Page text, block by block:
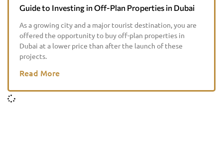
Guide to Investing in Off-Plan Properties in Dubai
As a growing city and a major tourist destination, you are
offered the opportunity to buy off-plan properties in
Dubai at a lower price than after the launch of these
projects.
Read More